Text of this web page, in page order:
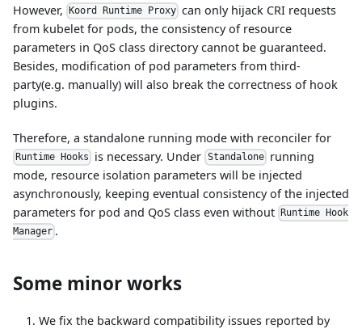
However,
Koord Runtime Proxy can only hijack CRI requests
from kubelet for pods, the consistency of resource
parameters in QoS class directory cannot be guaranteed.
Besides, modification of pod parameters from third-
party(e.g. manually) will also break the correctness of hook
plugins.
Therefore, a standalone running mode with reconciler for
Runtime Hooks is necessary. Under Standalone running
mode, resource isolation parameters will be injected
asynchronously, keeping eventual consistency of the injected
parameters for pod and QoS class even without
Runtime Hook
Manager .
Some minor works
We fix the backward compatibility issues reported by